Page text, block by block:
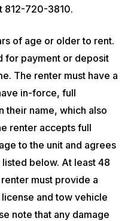
812-720-3810.
of age or older to rent.
for payment or deposit
The renter must have a
in-force, full
their name, which also
renter accepts full
to the unit and agrees
below. At least 48
must provide a
and tow vehicle
note that any damage